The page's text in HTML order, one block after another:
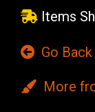
Items
Go Back
More